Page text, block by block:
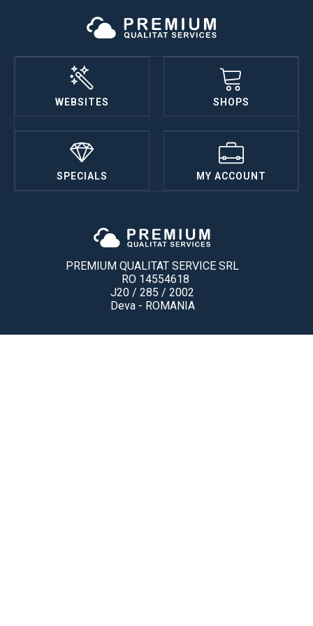
WEBSITES SHOPS
SPECIALS MY ACCOUNT
PREMIUM QUALITAT SERVICE SRL
RO 14554618
J20 / 285 / 2002
Deva - ROMANIA